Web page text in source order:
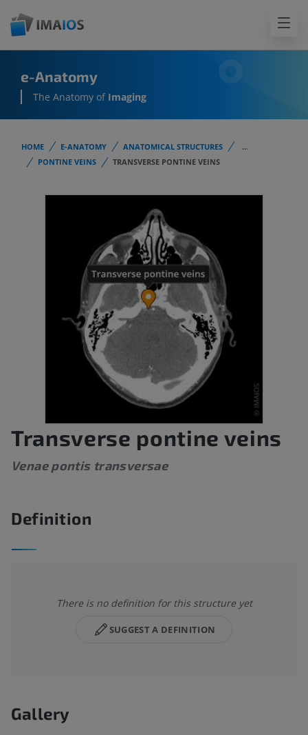
e-Anatomy
The Anatomy of Imaging
HOME E-ANATOMY ANATOMICAL STRUCTURES
...
PONTINE VEINS
TRANSVERSE PONTINE VEINS
Transverse pontine veins
Venae pontis transversae
Definition
There is no definition for this structure yet
SUGGEST A DEFINITION
Gallery